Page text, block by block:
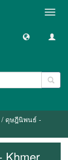
/ ดุษฎีนิพนธ์ -
Khmer